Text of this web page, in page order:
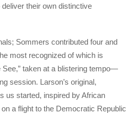
their own distinctive
Sommers contributed four and
most recognized of which is
See,” taken at a blistering tempo—
session. Larson’s original,
us started, inspired by African
a flight to the Democratic Republic